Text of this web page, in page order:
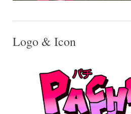
Logo & Icon